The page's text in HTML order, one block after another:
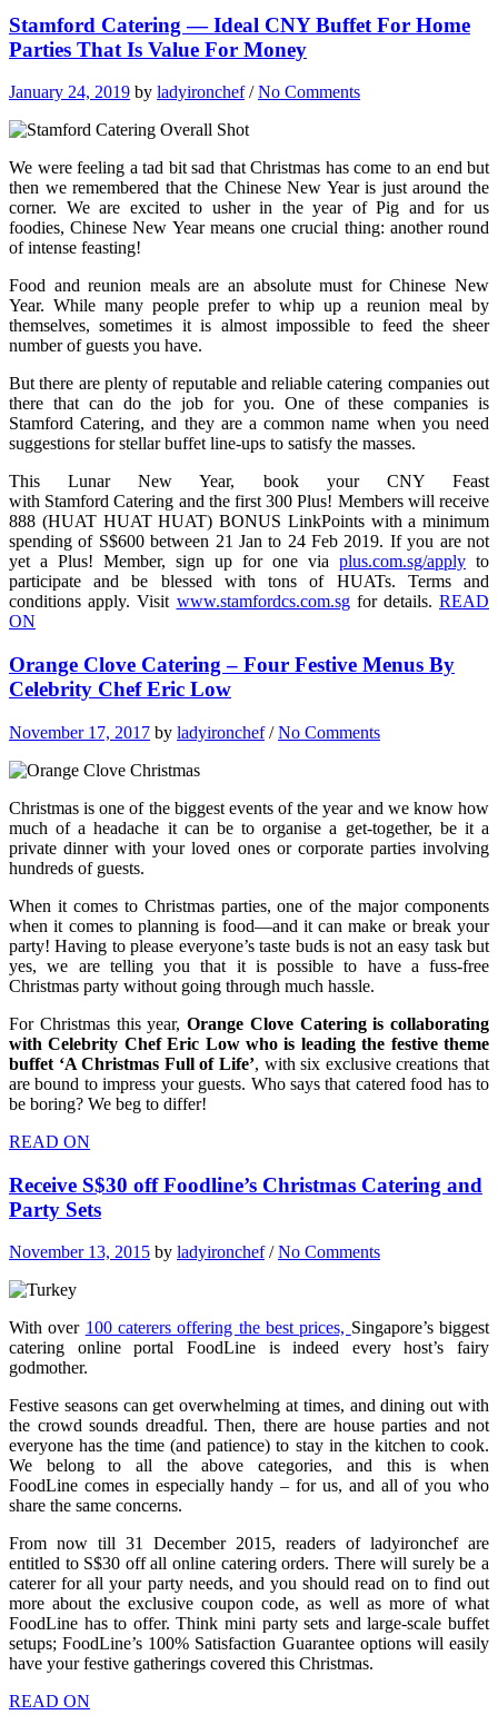
Stamford Catering — Ideal CNY Buffet For Home
Parties That Is Value For Money
January 24, 2019 by ladyironchef/No Comments
We were feeling a tad bit sad that Christmas has come to an end but
then we remembered that the Chinese New Year is just around the
corner. We are excited to usher in the year of Pig and for us
foodies, Chinese New Year means one crucial thing: another round
of intense feasting!
Food and reunion meals are an absolute must for Chinese New
Year. While many people prefer to whip up a reunion meal by
themselves, sometimes it is almost impossible to feed the sheer
number of guests you have.
But there are plenty of reputable and reliable catering companies out
there that can do the job for you. One of these companies is
Stamford Catering, and they are a common name when you need
suggestions for stellar buffet line-ups to satisfy the masses.
This Lunar New Year, book your CNY Feast
with Stamford Catering and the first 300 Plus! Members will receive
888 (HUAT HUAT HUAT) BONUS LinkPoints with a minimum
spending of S$600 between 21 Jan to 24 Feb 2019. If you are not
yet a Plus! Member, sign up for one via plus.com.sg/apply to
participate and be blessed with tons of HUATs. Terms and
conditions apply. Visit www.stamfordcs.com.sgfor details. READ
ON
Orange Clove Catering – Four Festive Menus By
Celebrity Chef Eric Low
November 17, 2017 by ladyironchef/No Comments
Christmas is one of the biggest events of the year and we know how
much of a headache it can be to organise a get-together, be it a
private dinner with your loved ones or corporate parties involving
hundreds of guests.
When it comes to Christmas parties, one of the major components
when it comes to planning is food—and it can make or break your
party! Having to please everyone’s taste buds is not an easy task but
yes, we are telling you that it is possible to have a fuss-free
Christmas party without going through much hassle.
For Christmas this year, Orange Clove Catering is collaborating
with Celebrity Chef Eric Low who is leading the festive theme
buffet ‘A Christmas Full of Life’, with six exclusive creations that
are bound to impress your guests. Who says that catered food has to
be boring? We beg to differ!
READ ON
Receive S$30 off Foodline’s Christmas Catering and
Party Sets
November 13, 2015 by ladyironchef/No Comments
With over 100 caterers offering the best prices, Singapore’s biggest
catering online portal FoodLine is indeed every host’s fairy
godmother.
Festive seasons can get overwhelming at times, and dining out with
the crowd sounds dreadful. Then, there are house parties and not
everyone has the time (and patience) to stay in the kitchen to cook.
We belong to all the above categories, and this is when
FoodLine comes in especially handy – for us, and all of you who
share the same concerns.
From now till 31 December 2015, readers of ladyironchef are
entitled to S$30 off all online catering orders. There will surely be a
caterer for all your party needs, and you should read on to find out
more about the exclusive coupon code, as well as more of what
FoodLine has to offer. Think mini party sets and large-scale buffet
setups; FoodLine’s 100% Satisfaction Guarantee options will easily
have your festive gatherings covered this Christmas.
READ ON